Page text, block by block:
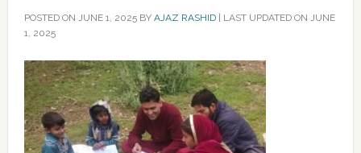
POSTED ON JUNE 1, 2025BY AJAZ RASHID| LAST UPDATED ON JUNE
1, 2025